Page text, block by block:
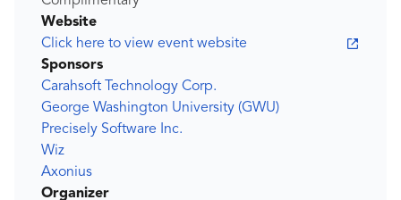
Website
Click here to view event website
Sponsors
Carahsoft Technology Corp.
George Washington University (GWU)
Precisely Software Inc.
Wiz
Axonius
Organizer